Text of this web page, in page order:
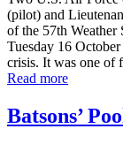
(pilot) and
of the 57th
Tuesday 16
crisis. It was one of
Read more
Batsons’